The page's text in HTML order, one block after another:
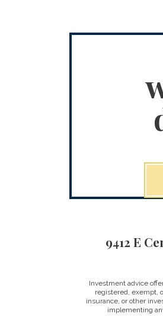
9412 E
Investment advice
registered, exempt,
insurance, or other
implementing